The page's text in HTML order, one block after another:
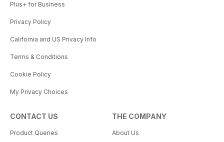
Plus+ for Business
Privacy Policy
California and US Privacy Info
Terms & Conditions
Cookie Policy
My Privacy Choices
CONTACT US
Product Queries
THE COMPANY
About Us